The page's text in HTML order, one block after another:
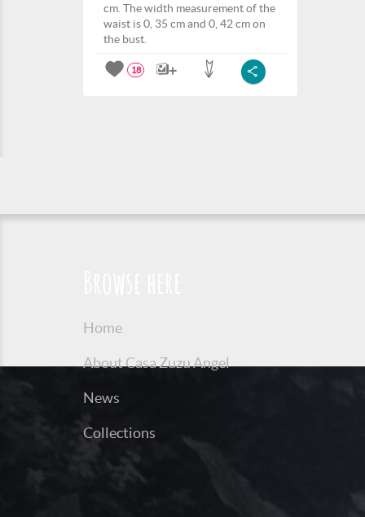
cm. The width measurement of the
waist is 0, 35 cm and 0, 42 cm on
the bust.
18
Home
About Casa Zuzu Angel
News
Collections